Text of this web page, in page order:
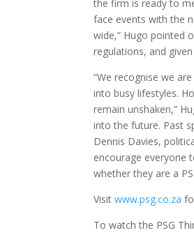
the firm is ready to
face events with the
wide,” Hugo pointed
regulations, and
“We recognise we
into busy lifestyles.
remain unshaken,”
into the future. Past
Dennis Davies,
encourage everyone
whether they are a
Visitwww.psg.co.za
To watch the PSG